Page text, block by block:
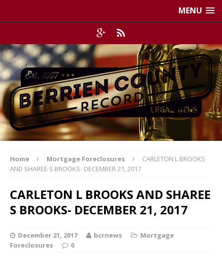
MENU
Home Mortgage Foreclosures
CARLETON L BROOKS
AND SHAREE S BROOKS- DECEMBER 21, 2017
CARLETON L BROOKS AND SHAREE
S BROOKS- DECEMBER 21, 2017
December 21, 2017 bcrnews
Mortgage
Foreclosures
0